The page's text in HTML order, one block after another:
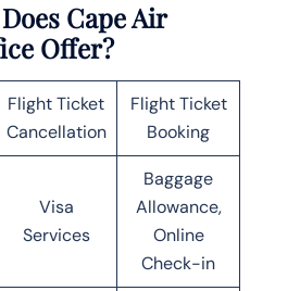
Cape Air
Offer?
Flight Ticket
Cancellation
Flight Ticket
Booking
Visa
Services
Baggage
Allowance,
Online
Check-in